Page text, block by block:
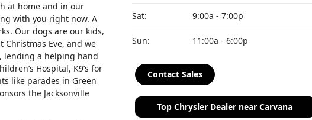
at home and in our
with you right now. A
Our dogs are our kids,
Christmas Eve, and we
lending a helping hand
Hospital, K9’s for
like parades in Green
the Jacksonville
Sat: 9:00a - 7:00p
Sun: 11:00a - 6:00p
Contact Sales
Top Chrysler Dealer near Carvana